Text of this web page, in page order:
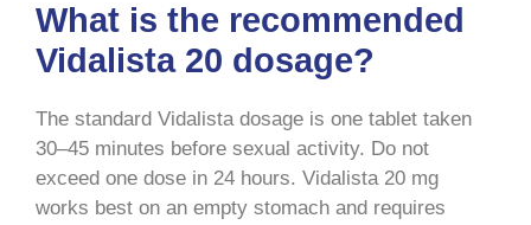
What is the recommended
Vidalista 20 dosage?
The standard Vidalista dosage is one tablet taken
30–45 minutes before sexual activity. Do not
exceed one dose in 24 hours. Vidalista 20 mg
works best on an empty stomach and requires